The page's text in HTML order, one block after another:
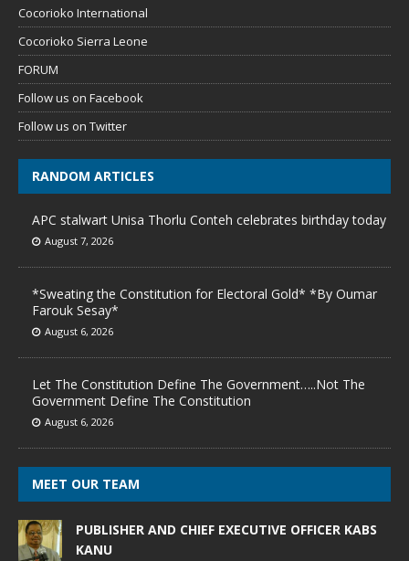
Cocorioko International
Cocorioko Sierra Leone
FORUM
Follow us on Facebook
Follow us on Twitter
RANDOM ARTICLES
APC stalwart Unisa Thorlu Conteh celebrates birthday today
August 7, 2026
*Sweating the Constitution for Electoral Gold* *By Oumar
Farouk Sesay*
August 6, 2026
Let The Constitution Define The Government…..Not The
Government Define The Constitution
August 6, 2026
MEET OUR TEAM
PUBLISHER AND CHIEF EXECUTIVE OFFICER KABS
KANU